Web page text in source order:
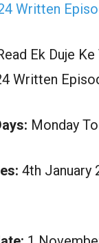
Written
Ek Duje
Written
Monday
4th January